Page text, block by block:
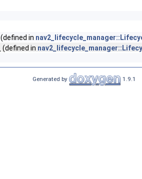
(defined in
(defined in
Generated by 1.9.1